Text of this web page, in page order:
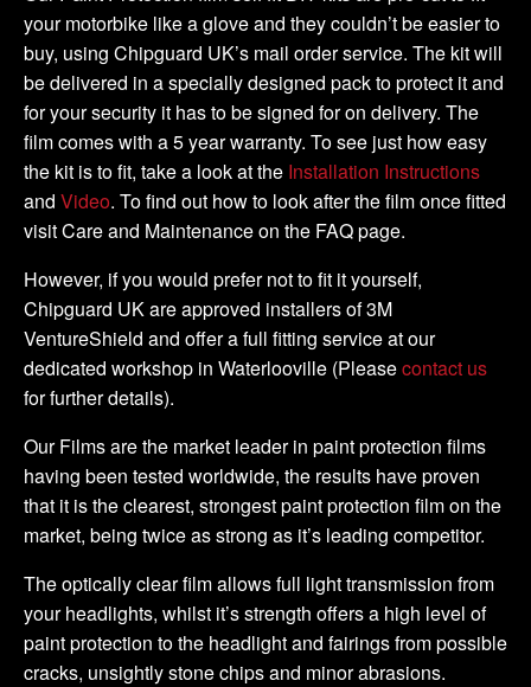
Kit
quantity
your motorbike like a glove and they couldn’t be easier to
buy, using Chipguard UK’s mail order service. The kit will
be delivered in a specially designed pack to protect it and
for your security it has to be signed for on delivery. The
film comes with a 5 year warranty. To see just how easy
the kit is to fit, take a look at the Installation Instructions
and Video. To find out how to look after the film once fitted
visit Care and Maintenance on the FAQ page.
However, if you would prefer not to fit it yourself,
Chipguard UK are approved installers of 3M
VentureShield and offer a full fitting service at our
dedicated workshop in Waterlooville (Pleasecontact us
for further details).
Our Films are the market leader in paint protection films
having been tested worldwide, the results have proven
that it is the clearest, strongest paint protection film on the
market, being twice as strong as it’s leading competitor.
The optically clear film allows full light transmission from
your headlights, whilst it’s strength offers a high level of
paint protection to the headlight and fairings from possible
cracks, unsightly stone chips and minor abrasions.